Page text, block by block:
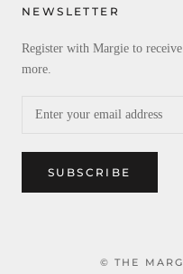
NEWSLETTER
Register with Margie to receive
more.
SUBSCRIBE
© THE